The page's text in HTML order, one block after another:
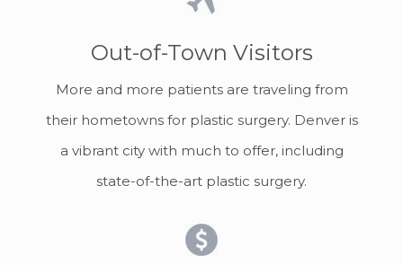
Out-of-Town Visitors
More and more patients are traveling from
their hometowns for plastic surgery. Denver is
a vibrant city with much to offer, including
state-of-the-art plastic surgery.